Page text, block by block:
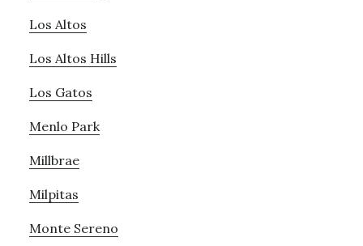
Los Altos
Los Altos Hills
Los Gatos
Menlo Park
Millbrae
Milpitas
Monte Sereno